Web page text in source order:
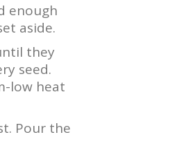
enough
aside.
they
seed.
low heat
Pour the